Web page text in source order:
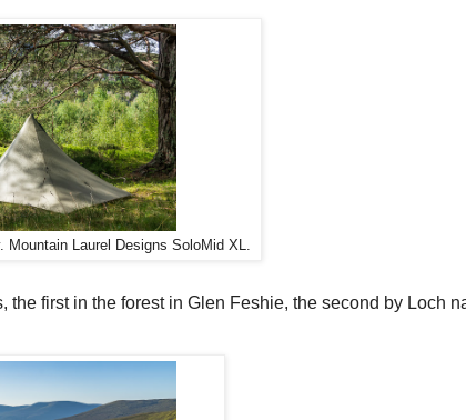
Mountain Laurel Designs SoloMid XL.
the first in the forest in Glen Feshie, the second by Loch